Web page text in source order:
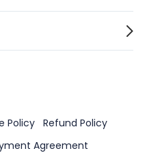
Policy Refund Policy
Agreement